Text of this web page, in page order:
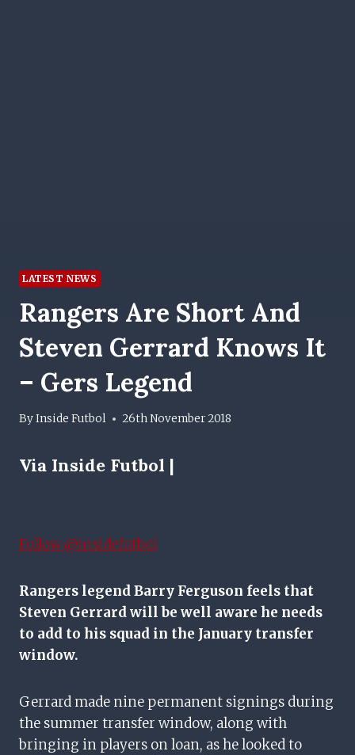
LATEST NEWS
Rangers Are Short And
Steven Gerrard Knows It
– Gers Legend
ByInside Futbol 26th November 2018
Via Inside Futbol |
Follow @insidefutbol
Rangers legend Barry Ferguson feels that
Steven Gerrard will be well aware he needs
to add to his squad in the January transfer
window.
Gerrard made nine permanent signings during
the summer transfer window, along with
bringing in players on loan, as he looked to